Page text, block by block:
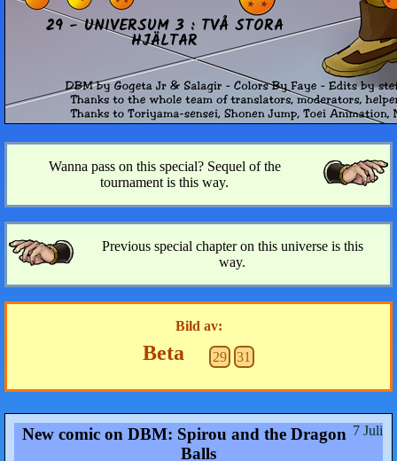
29 - UNI­VER­SUM 3 : TVÅ STORA
HJÄLTAR
Wanna pass on this special? Sequel of the
tournament is this way.
Previous special chapter on this universe is this
way.
Bild av:
Beta 29 31
7 Juli
New comic on DBM: Spirou and the Dragon
Balls